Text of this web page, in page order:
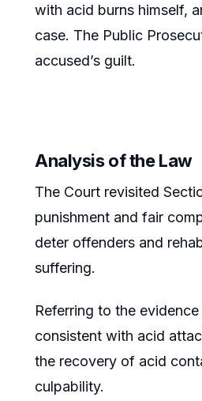
with acid burns himself,
case. The Public
accused’s guilt.
Analysis of the Law
The Court revisited
punishment and fair
deter offenders and
suffering.
Referring to the
consistent with acid
the recovery of acid
culpability.